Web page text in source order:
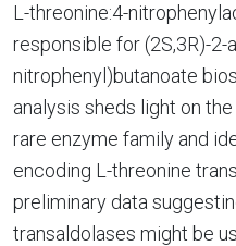
L-threonine:4-
responsible for (2S,3R)-2-
nitrophenyl)butanoate
analysis sheds light on
rare enzyme family and
encoding L-threonine
preliminary data
transaldolases might be